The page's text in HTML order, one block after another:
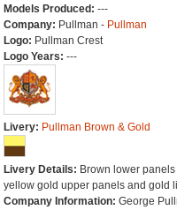
Models Produced: ---
Company: Pullman - Pullman
Logo: Pullman Crest
Logo Years: ---
Livery: Pullman Brown & Gold
Livery Details: Brown lower
yellow gold upper panels and gold
Company Information: George